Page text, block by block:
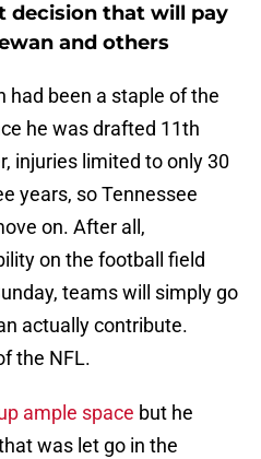
decision that will pay
and others
had been a staple of the
he was drafted 11th
injuries limited to only 30
years, so Tennessee
on. After all,
on the football field
teams will simply go
actually contribute.
the NFL.
ample space but he
was let go in the